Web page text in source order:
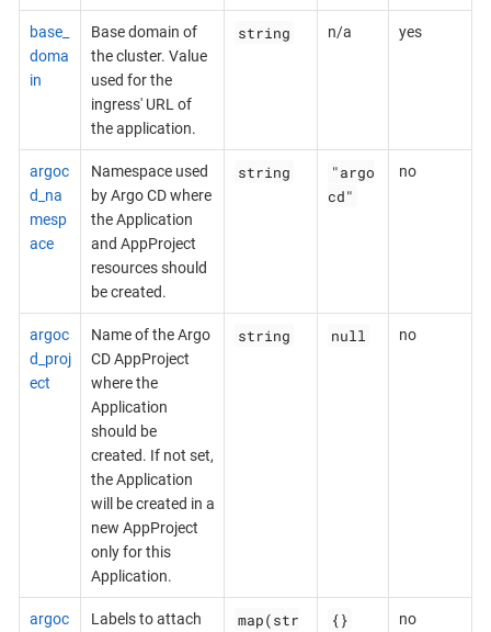
base_
doma
in
Base domain of
the cluster. Value
used for the
ingress' URL of
the application.
string n/a yes
argoc
d_na
mesp
ace
Namespace used
by Argo CD where
the Application
and AppProject
resources should
be created.
string
"argo
cd"
no
argoc
d_proj
ect
Name of the Argo
CD AppProject
where the
Application
should be
created. If not set,
the Application
will be created in a
new AppProject
only for this
Application.
string null no
argoc
Labels to attach
map(str
{} no